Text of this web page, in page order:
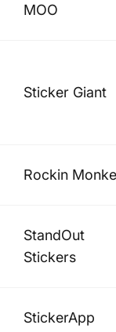
MOO
Sticker Giant
Rockin
StandOut
Stickers
StickerApp